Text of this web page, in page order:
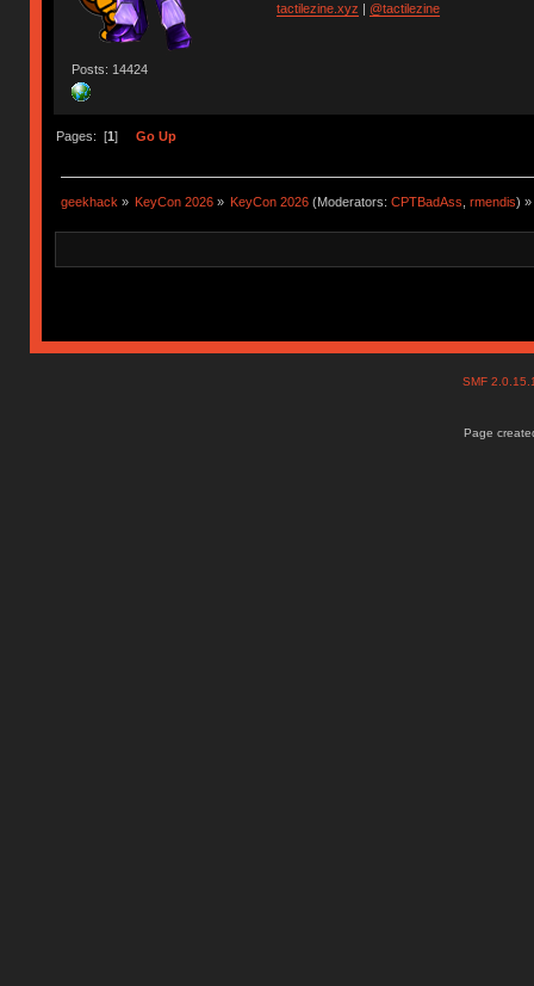
Posts: 14424
tactilezine.xyz @tactilezine
Pages: [1] Go Up
geekhack » KeyCon 2026 » KeyCon 2026 (Moderators:CPTBadAss ,rmendis) »
SMF
Page